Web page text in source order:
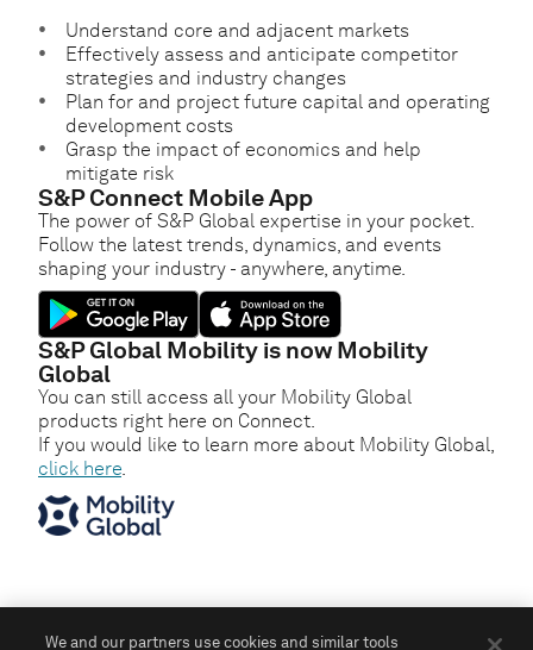
Understand core and adjacent markets
Effectively assess and anticipate competitor
strategies and industry changes
Plan for and project future capital and operating
development costs
Grasp the impact of economics and help
mitigate risk
S&P Connect Mobile App
The power of S&P Global expertise in your pocket.
Follow the latest trends, dynamics, and events
shaping your industry - anywhere, anytime.
S&P Global Mobility is now Mobility
Global
You can still access all your Mobility Global
products right here on Connect.
If you would like to learn more about Mobility Global,
click here.
We and our partners use cookies and similar tools